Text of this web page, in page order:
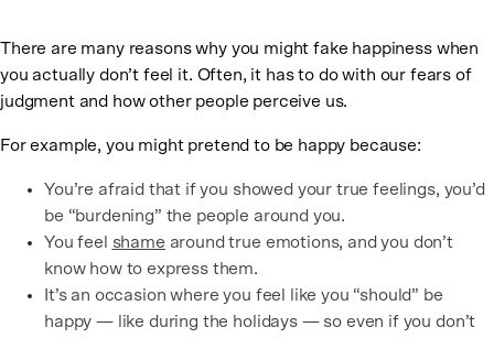
There are many reasons why you might fake happiness when
you actually don’t feel it. Often, it has to do with our fears of
judgment and how other people perceive us.
For example, you might pretend to be happy because:
You’re afraid that if you showed your true feelings, you’d
be “burdening” the people around you.
You feel shame around true emotions, and you don’t
know how to express them.
It’s an occasion where you feel like you “should” be
happy — like during the holidays — so even if you don’t